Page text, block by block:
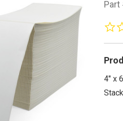
Part
4" x